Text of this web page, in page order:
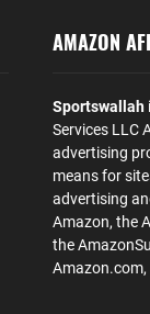
AMAZON
Sportswallah
Services LLC
advertising
means for
advertising
Amazon, the
the